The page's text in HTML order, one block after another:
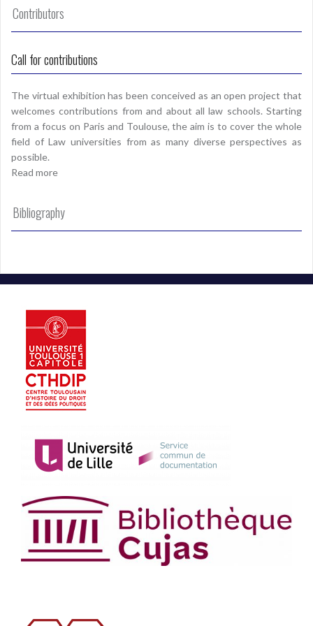
Contributors
Call for contributions
The virtual exhibition has been conceived as an open project that
welcomes contributions from and about all law schools. Starting
from a focus on Paris and Toulouse, the aim is to cover the whole
field of Law universities from as many diverse perspectives as
possible.
Read more
Bibliography